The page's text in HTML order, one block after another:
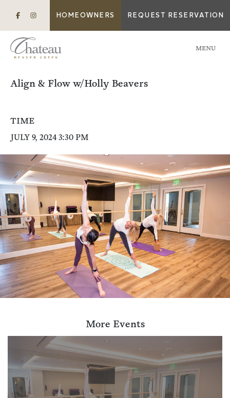
HOMEOWNERS REQUEST RESERVATION
MENU
Align & Flow w/Holly Beavers
TIME
JULY 9, 2024 3:30 PM
More Events